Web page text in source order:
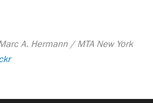
A. Hermann / MTA New York